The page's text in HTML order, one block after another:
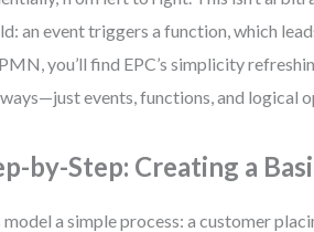
an event triggers a function, which
you’ll find EPC’s simplicity
events, functions, and logical
by-Step: Creating a
model a simple process: a customer